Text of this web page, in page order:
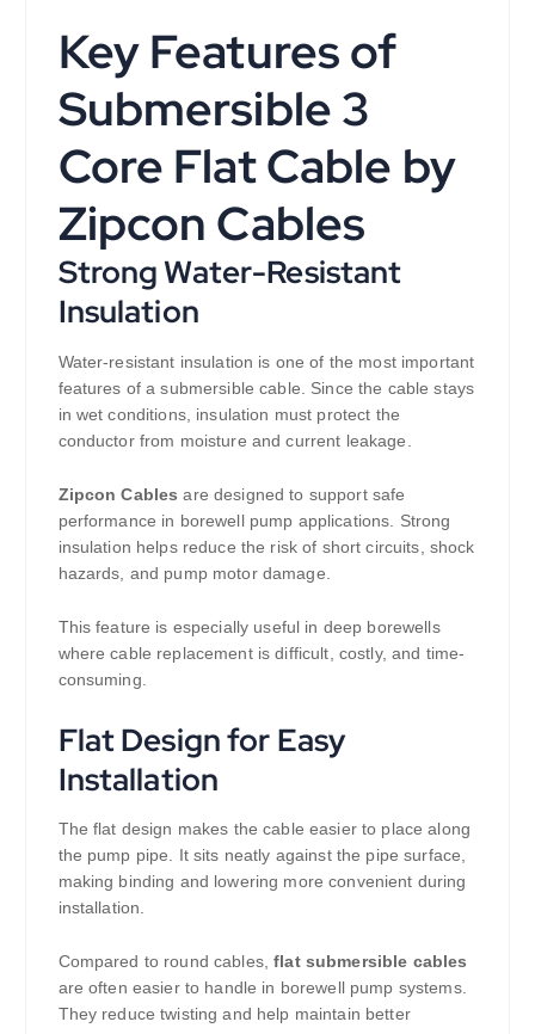
Key Features of
Submersible 3
Core Flat Cable by
Zipcon Cables
Strong Water-Resistant
Insulation
Water-resistant insulation is one of the most important
features of a submersible cable. Since the cable stays
in wet conditions, insulation must protect the
conductor from moisture and current leakage.
Zipcon Cables are designed to support safe
performance in borewell pump applications. Strong
insulation helps reduce the risk of short circuits, shock
hazards, and pump motor damage.
This feature is especially useful in deep borewells
where cable replacement is difficult, costly, and time-
consuming.
Flat Design for Easy
Installation
The flat design makes the cable easier to place along
the pump pipe. It sits neatly against the pipe surface,
making binding and lowering more convenient during
installation.
Compared to round cables,flat submersible cables
are often easier to handle in borewell pump systems.
They reduce twisting and help maintain better